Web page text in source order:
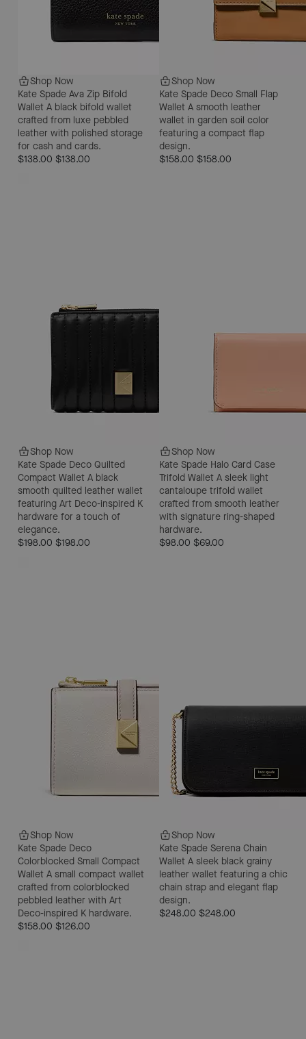
Shop Now
Kate Spade Ava Zip Bifold
Wallet A black bifold wallet
crafted from luxe pebbled
leather with polished storage
for cash and cards.
$138.00 $138.00
Shop Now
Kate Spade Deco Small Flap
Wallet A smooth leather
wallet in garden soil color
featuring a compact flap
design.
$158.00 $158.00
Shop Now
Kate Spade Deco Quilted
Compact Wallet A black
smooth quilted leather wallet
featuring Art Deco-inspired K
hardware for a touch of
elegance.
$198.00 $198.00
Shop Now
Kate Spade Halo Card Case
Trifold Wallet A sleek light
cantaloupe trifold wallet
crafted from smooth leather
with signature ring-shaped
hardware.
$98.00 $69.00
Shop Now
Kate Spade Deco
Colorblocked Small Compact
Wallet A small compact wallet
crafted from colorblocked
pebbled leather with Art
Deco-inspired K hardware.
$158.00 $126.00
Shop Now
Kate Spade Serena Chain
Wallet A sleek black grainy
leather wallet featuring a chic
chain strap and elegant flap
design.
$248.00 $248.00